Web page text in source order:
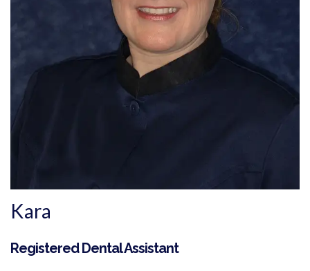
Kara
Registered Dental Assistant